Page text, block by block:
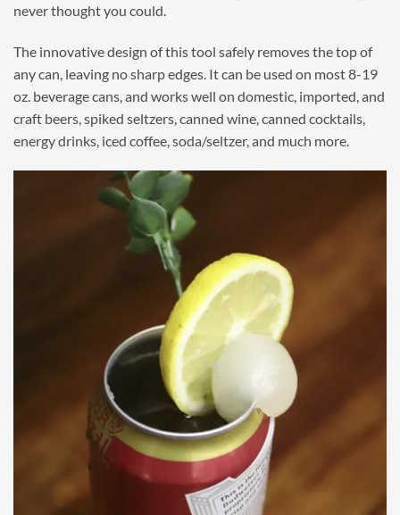
never thought you could.
The innovative design of this tool safely removes the top of
any can, leaving no sharp edges. It can be used on most 8-19
oz. beverage cans, and works well on domestic, imported, and
craft beers, spiked seltzers, canned wine, canned cocktails,
energy drinks, iced coffee, soda/seltzer, and much more.